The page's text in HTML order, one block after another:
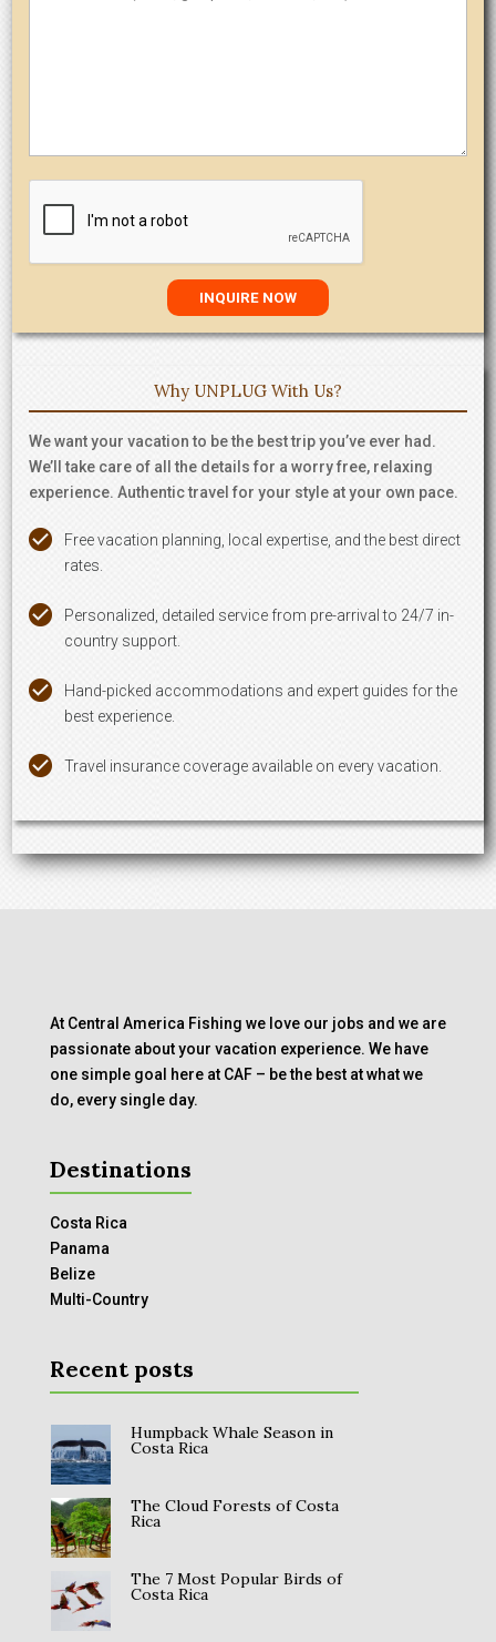
Why UNPLUG With Us?
We want your vacation to be the best trip you’ve ever had.
We’ll take care of all the details for a worry free, relaxing
experience. Authentic travel for your style at your own pace.
Free vacation planning, local expertise, and the best direct
rates.
Personalized, detailed service from pre-arrival to 24/7 in-
country support.
Hand-picked accommodations and expert guides for the
best experience.
Travel insurance coverage available on every vacation.
At Central America Fishing we love our jobs and we are
passionate about your vacation experience. We have
one simple goal here at CAF – be the best at what we
do, every single day.
Destinations
Costa Rica
Panama
Belize
Multi-Country
Recent posts
Humpback Whale Season in
Costa Rica
The Cloud Forests of Costa
Rica
The 7 Most Popular Birds of
Costa Rica